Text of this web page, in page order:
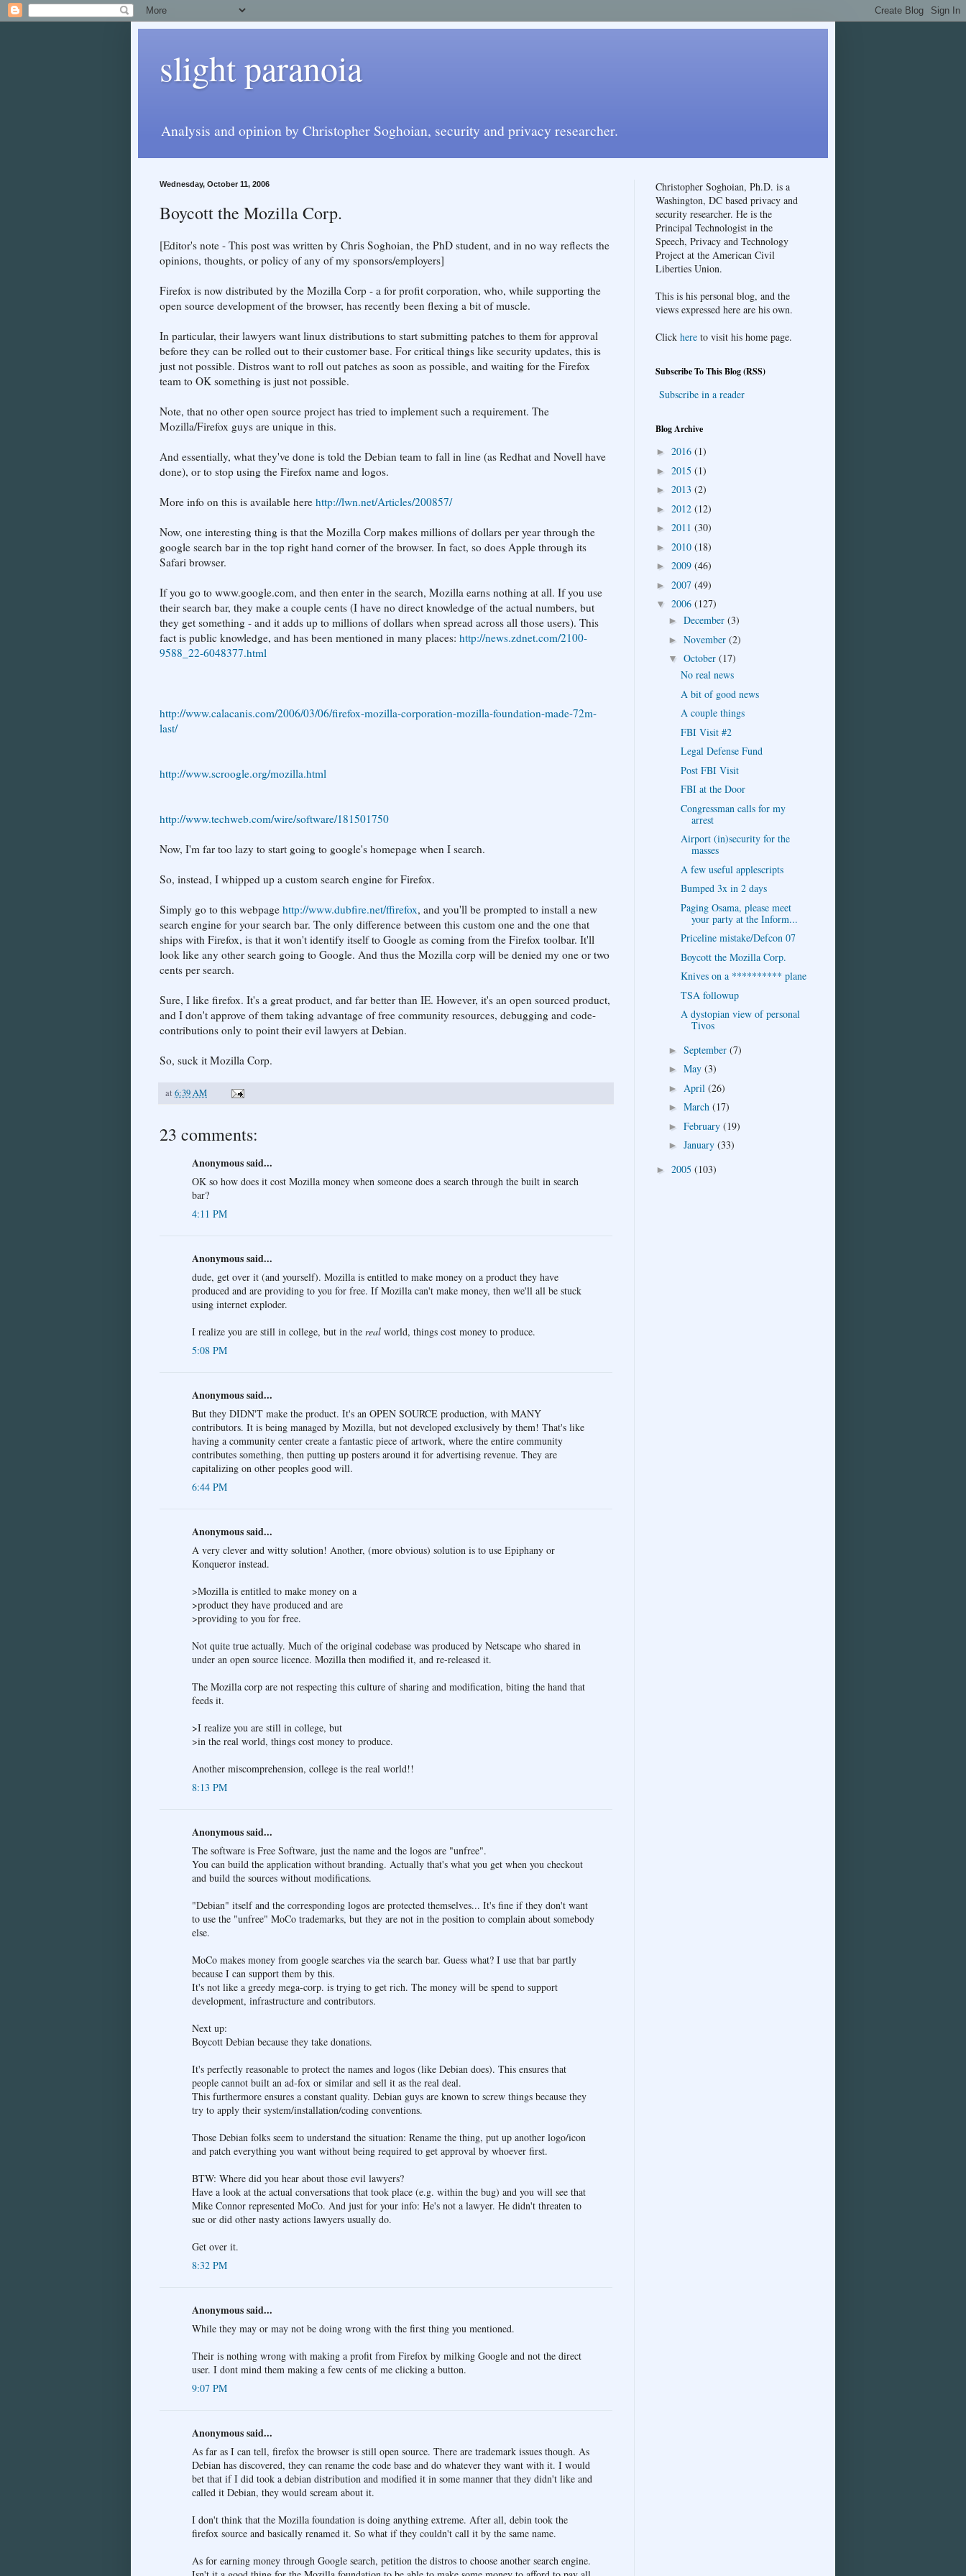
slight paranoia
Analysis and opinion by Christopher Soghoian, security and privacy researcher.
Wednesday, October 11, 2006
Boycott the Mozilla Corp.
[Editor's note - This post was written by Chris Soghoian, the PhD student, and in no way reflects the
opinions, thoughts, or policy of any of my sponsors/employers]
Firefox is now distributed by the Mozilla Corp - a for profit corporation, who, while supporting the
open source development of the browser, has recently been flexing a bit of muscle.
In particular, their lawyers want linux distributions to start submitting patches to them for approval
before they can be rolled out to their customer base. For critical things like security updates, this is
just not possible. Distros want to roll out patches as soon as possible, and waiting for the Firefox
team to OK something is just not possible.
Note, that no other open source project has tried to implement such a requirement. The
Mozilla/Firefox guys are unique in this.
And essentially, what they've done is told the Debian team to fall in line (as Redhat and Novell have
done), or to stop using the Firefox name and logos.
More info on this is available here http://lwn.net/Articles/200857/
Now, one interesting thing is that the Mozilla Corp makes millions of dollars per year through the
google search bar in the top right hand corner of the browser. In fact, so does Apple through its
Safari browser.
If you go to www.google.com, and then enter in the search, Mozilla earns nothing at all. If you use
their search bar, they make a couple cents (I have no direct knowledge of the actual numbers, but
they get something - and it adds up to millions of dollars when spread across all those users). This
fact is public knowledge, and has been mentioned in many places: http://news.zdnet.com/2100-
9588_22-6048377.html
http://www.calacanis.com/2006/03/06/firefox-mozilla-corporation-mozilla-foundation-made-72m-
last/
http://www.scroogle.org/mozilla.html
http://www.techweb.com/wire/software/181501750
Now, I'm far too lazy to start going to google's homepage when I search.
So, instead, I whipped up a custom search engine for Firefox.
Simply go to this webpage http://www.dubfire.net/ffirefox, and you'll be prompted to install a new
search engine for your search bar. The only difference between this custom one and the one that
ships with Firefox, is that it won't identify itself to Google as coming from the Firefox toolbar. It'll
look like any other search going to Google. And thus the Mozilla corp will be denied my one or two
cents per search.
Sure, I like firefox. It's a great product, and far better than IE. However, it's an open sourced product,
and I don't approve of them taking advantage of free community resources, debugging and code-
contributions only to point their evil lawyers at Debian.
So, suck it Mozilla Corp.
at 6:39 AM
23 comments:
Anonymous said...
OK so how does it cost Mozilla money when someone does a search through the built in search
bar?
4:11 PM
Anonymous said...
dude, get over it (and yourself). Mozilla is entitled to make money on a product they have
produced and are providing to you for free. If Mozilla can't make money, then we'll all be stuck
using internet exploder.
I realize you are still in college, but in the real world, things cost money to produce.
5:08 PM
Anonymous said...
But they DIDN'T make the product. It's an OPEN SOURCE production, with MANY
contributors. It is being managed by Mozilla, but not developed exclusively by them! That's like
having a community center create a fantastic piece of artwork, where the entire community
contributes something, then putting up posters around it for advertising revenue. They are
capitalizing on other peoples good will.
6:44 PM
Anonymous said...
A very clever and witty solution! Another, (more obvious) solution is to use Epiphany or
Konqueror instead.
>Mozilla is entitled to make money on a
>product they have produced and are
>providing to you for free.
Not quite true actually. Much of the original codebase was produced by Netscape who shared in
under an open source licence. Mozilla then modified it, and re-released it.
The Mozilla corp are not respecting this culture of sharing and modification, biting the hand that
feeds it.
>I realize you are still in college, but
>in the real world, things cost money to produce.
Another miscomprehension, college is the real world!!
8:13 PM
Anonymous said...
The software is Free Software, just the name and the logos are "unfree".
You can build the application without branding. Actually that's what you get when you checkout
and build the sources without modifications.
"Debian" itself and the corresponding logos are protected themselves... It's fine if they don't want
to use the "unfree" MoCo trademarks, but they are not in the position to complain about somebody
else.
MoCo makes money from google searches via the search bar. Guess what? I use that bar partly
because I can support them by this.
It's not like a greedy mega-corp. is trying to get rich. The money will be spend to support
development, infrastructure and contributors.
Next up:
Boycott Debian because they take donations.
It's perfectly reasonable to protect the names and logos (like Debian does). This ensures that
people cannot built an ad-fox or similar and sell it as the real deal.
This furthermore ensures a constant quality. Debian guys are known to screw things because they
try to apply their system/installation/coding conventions.
Those Debian folks seem to understand the situation: Rename the thing, put up another logo/icon
and patch everything you want without being required to get approval by whoever first.
BTW: Where did you hear about those evil lawyers?
Have a look at the actual conversations that took place (e.g. within the bug) and you will see that
Mike Connor represented MoCo. And just for your info: He's not a lawyer. He didn't threaten to
sue or did other nasty actions lawyers usually do.
Get over it.
8:32 PM
Anonymous said...
While they may or may not be doing wrong with the first thing you mentioned.
Their is nothing wrong with making a profit from Firefox by milking Google and not the direct
user. I dont mind them making a few cents of me clicking a button.
9:07 PM
Anonymous said...
As far as I can tell, firefox the browser is still open source. There are trademark issues though. As
Debian has discovered, they can rename the code base and do whatever they want with it. I would
bet that if I did took a debian distribution and modified it in some manner that they didn't like and
called it Debian, they would scream about it.
I don't think that the Mozilla foundation is doing anything extreme. After all, debin took the
firefox source and basically renamed it. So what if they couldn't call it by the same name.
As for earning money through Google search, petition the distros to choose another search engine.
Christopher Soghoian, Ph.D. is a
Washington, DC based privacy and
security researcher. He is the
Principal Technologist in the
Speech, Privacy and Technology
Project at the American Civil
Liberties Union.
This is his personal blog, and the
views expressed here are his own.
Click here to visit his home page.
Subscribe To This Blog (RSS)
Subscribe in a reader
Blog Archive
► 2016 (1)
► 2015 (1)
► 2013 (2)
► 2012 (12)
► 2011 (30)
► 2010 (18)
► 2009 (46)
► 2007 (49)
▼ 2006 (127)
► December (3)
► November (2)
▼ October (17)
No real news
A bit of good news
A couple things
FBI Visit #2
Legal Defense Fund
Post FBI Visit
FBI at the Door
Congressman calls for my
arrest
Airport (in)security for the
masses
A few useful applescripts
Bumped 3x in 2 days
Paging Osama, please meet
your party at the Inform...
Priceline mistake/Defcon 07
Boycott the Mozilla Corp.
Knives on a ********** plane
TSA followup
A dystopian view of personal
Tivos
► September (7)
► May (3)
► April (26)
► March (17)
► February (19)
► January (33)
► 2005 (103)